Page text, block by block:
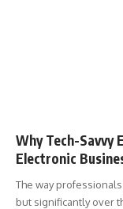
Why Tech-Savvy
Electronic
The way
but significantly over